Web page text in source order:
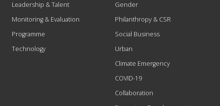
Leadership & Talent
Monitoring & Evaluation
Programme
Technology
Gender
Philanthropy & CSR
Social Business
Urban
Climate Emergency
COVID-19
Collaboration